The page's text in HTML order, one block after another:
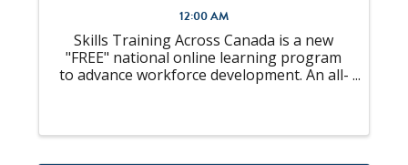
12:00 AM
Skills Training Across Canada is a new
"FREE" national online learning program
to advance workforce development. An all-
Supervisor, ...